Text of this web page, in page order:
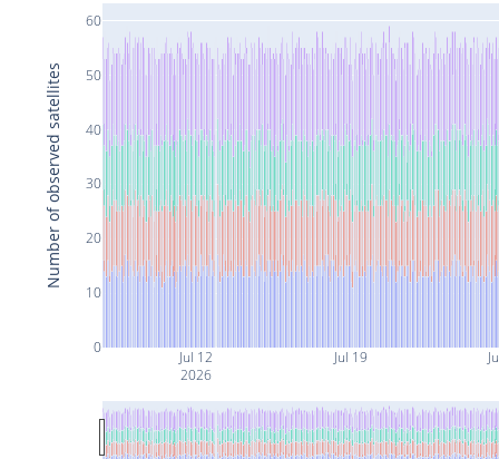
Jul 12
2026
Jul 19
0
10
20
30
40
50
60
Number of observed satellites